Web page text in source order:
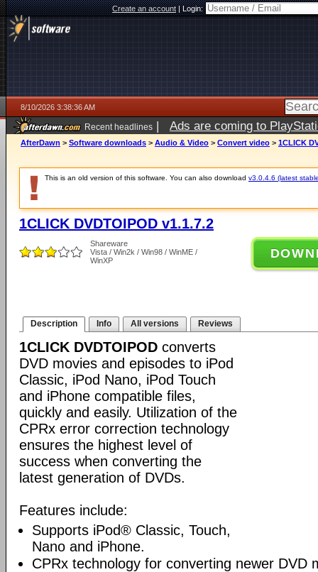
Create an account|Login:
8/10/2026 3:38:36 AM
Recent headlines | Ads are coming to
AfterDawn > Software downloads > Audio & Video > Convert video > 1CLICK
This is an old version of this software. You can also download v3.0.4.6 (latest
1CLICK DVDTOIPOD v1.1.7.2
Shareware
Vista / Win2k / Win98 / WinME /
WinXP
Description Info All versions Reviews
1CLICK DVDTOIPOD converts
DVD movies and episodes to iPod
Classic, iPod Nano, iPod Touch
and iPhone compatible files,
quickly and easily. Utilization of the
CPRx error correction technology
ensures the highest level of
success when converting the
latest generation of DVDs.
Features include:
Supports iPod® Classic, Touch,
Nano and iPhone.
CPRx technology for converting newer DVD